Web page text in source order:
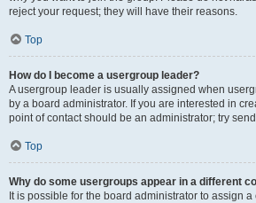
reject your request; they will have their reasons.
Top
How do I become a usergroup leader?
A usergroup leader is usually assigned when
by a board administrator. If you are interested in
point of contact should be an administrator; try
Top
Why do some usergroups appear in a different
It is possible for the board administrator to assign